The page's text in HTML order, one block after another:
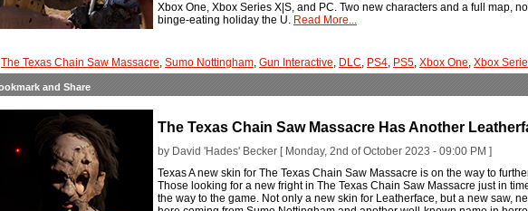
Xbox One, Xbox Series X|S, and PC. Two new characters and a full map,
binge-eating holiday the U. Read More...
The Texas Chain Saw Massacre, Sumo Nottingham, Gun Interactive, DLC, PS4, PS5, Xbox One, Xbox
The Texas Chain Saw Massacre Has Another
by David 'Hades' Becker [ Monday, 2nd of October 2023 - 09:00 PM ]
Texas A new skin for The Texas Chain Saw Massacre is on the way to
Those looking for a new fright in The Texas Chain Saw Massacre just in
the way to the game. Not only a new skin for Leatherface, but a new saw,